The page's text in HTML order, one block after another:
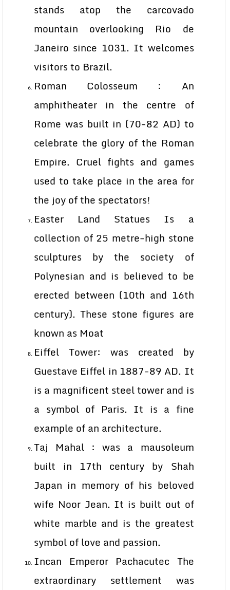
stands atop the carcovado
mountain overlooking Rio de
Janeiro since 1031. It welcomes
visitors to Brazil.
Roman Colosseum : An
amphitheater in the centre of
Rome was built in (70-82 AD) to
celebrate the glory of the Roman
Empire. Cruel fights and games
used to take place in the area for
the joy of the spectators!
Easter Land Statues Is a
collection of 25 metre-high stone
sculptures by the society of
Polynesian and is believed to be
erected between (10th and 16th
century). These stone figures are
known as Moat
Eiffel Tower: was created by
Guestave Eiffel in 1887-89 AD. It
is a magnificent steel tower and is
a symbol of Paris. It is a fine
example of an architecture.
Taj Mahal : was a mausoleum
built in 17th century by Shah
Japan in memory of his beloved
wife Noor Jean. It is built out of
white marble and is the greatest
symbol of love and passion.
Incan Emperor Pachacutec The
extraordinary settlement was